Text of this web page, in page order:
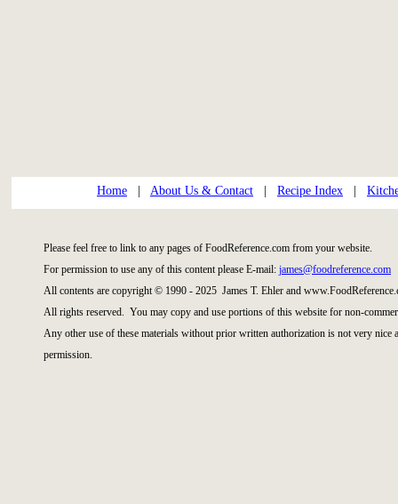
Home About Us & Contact Recipe Index
Please feel free to link to any pages of FoodReference.com from your website.
For permission to use any of this content please E-mail: james@foodreference.com
All contents are copyright © 1990 - 2025 James T. Ehler and
All rights reserved. You may copy and use portions of this website for non-
Any other use of these materials without prior written authorization is not very
permission.